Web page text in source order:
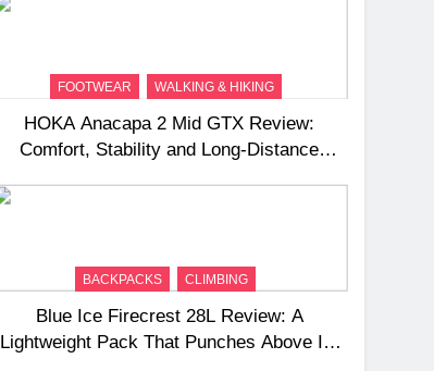
FOOTWEAR WALKING & HIKING
HOKA Anacapa 2 Mid GTX Review:
Comfort, Stability and Long‑Distance
BACKPACKS CLIMBING
Blue Ice Firecrest 28L Review: A
Lightweight Pack That Punches Above Its